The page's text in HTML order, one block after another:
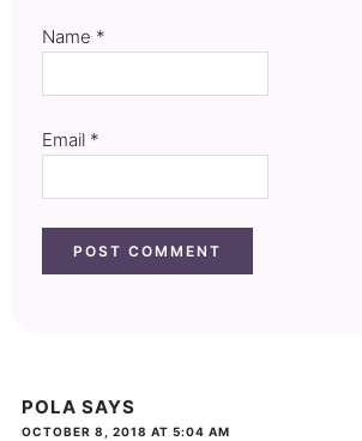
Name *
Email *
POLA SAYS
OCTOBER 8, 2018 AT 5:04 AM